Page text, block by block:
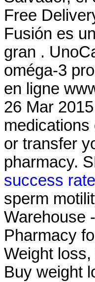
Free
Fusión es
gran .
oméga-3
en ligne
26 Mar
or transfer
pharmacy.
success
sperm
Warehouse
Pharmacy
Weight
Buy weight